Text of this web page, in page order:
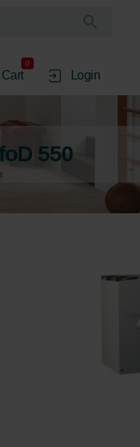
Cart
0
Login
550